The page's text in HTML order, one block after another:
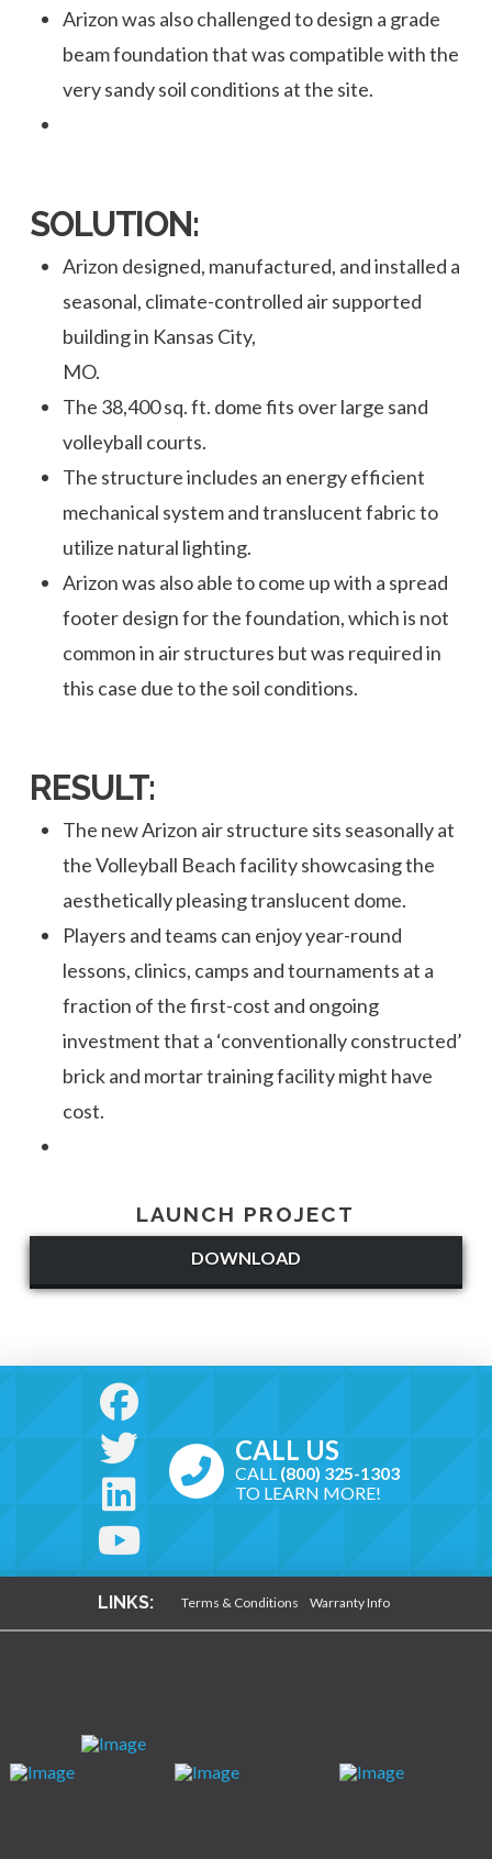
Arizon was also challenged to design a grade
beam foundation that was compatible with the
very sandy soil conditions at the site.
SOLUTION:
Arizon designed, manufactured, and installed a
seasonal, climate-controlled air supported
building in Kansas City,
MO.
The 38,400 sq. ft. dome fits over large sand
volleyball courts.
The structure includes an energy efficient
mechanical system and translucent fabric to
utilize natural lighting.
Arizon was also able to come up with a spread
footer design for the foundation, which is not
common in air structures but was required in
this case due to the soil conditions.
RESULT:
The new Arizon air structure sits seasonally at
the Volleyball Beach facility showcasing the
aesthetically pleasing translucent dome.
Players and teams can enjoy year-round
lessons, clinics, camps and tournaments at a
fraction of the first-cost and ongoing
investment that a ‘conventionally constructed’
brick and mortar training facility might have
cost.
LAUNCH PROJECT
DOWNLOAD
CALL US
CALL (800) 325-1303
TO LEARN MORE!
LINKS: Terms & Conditions Warranty Info